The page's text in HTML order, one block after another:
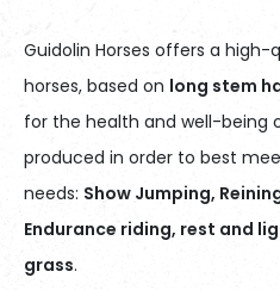
Guidolin Horses offers a
horses, based on long stem
for the health and well-being
produced in order to best
needs: Show Jumping,
Endurance riding, rest and
grass.